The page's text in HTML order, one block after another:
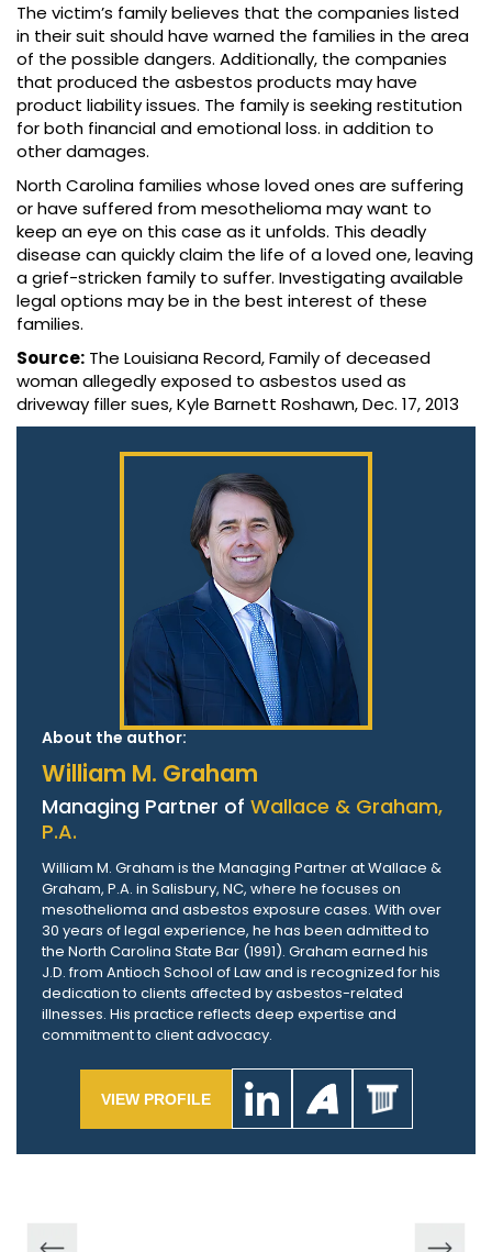
The victim’s family believes that the companies listed
in their suit should have warned the families in the area
of the possible dangers. Additionally, the companies
that produced the asbestos products may have
product liability issues. The family is seeking restitution
for both financial and emotional loss. in addition to
other damages.
North Carolina families whose loved ones are suffering
or have suffered from mesothelioma may want to
keep an eye on this case as it unfolds. This deadly
disease can quickly claim the life of a loved one, leaving
a grief-stricken family to suffer. Investigating available
legal options may be in the best interest of these
families.
Source: The Louisiana Record, Family of deceased
woman allegedly exposed to asbestos used as
driveway filler sues, Kyle Barnett Roshawn, Dec. 17, 2013
About the author:
William M. Graham
Managing Partner of Wallace & Graham,
P.A.
William M. Graham is the Managing Partner at Wallace &
Graham, P.A. in Salisbury, NC, where he focuses on
mesothelioma and asbestos exposure cases. With over
30 years of legal experience, he has been admitted to
the North Carolina State Bar (1991). Graham earned his
J.D. from Antioch School of Law and is recognized for his
dedication to clients affected by asbestos-related
illnesses. His practice reflects deep expertise and
commitment to client advocacy.
VIEW PROFILE